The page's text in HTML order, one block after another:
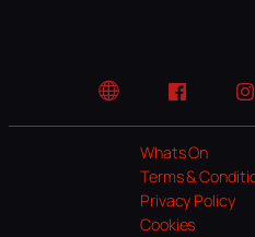
Website Facebook
Whats On
Terms &
Privacy Policy
Cookies